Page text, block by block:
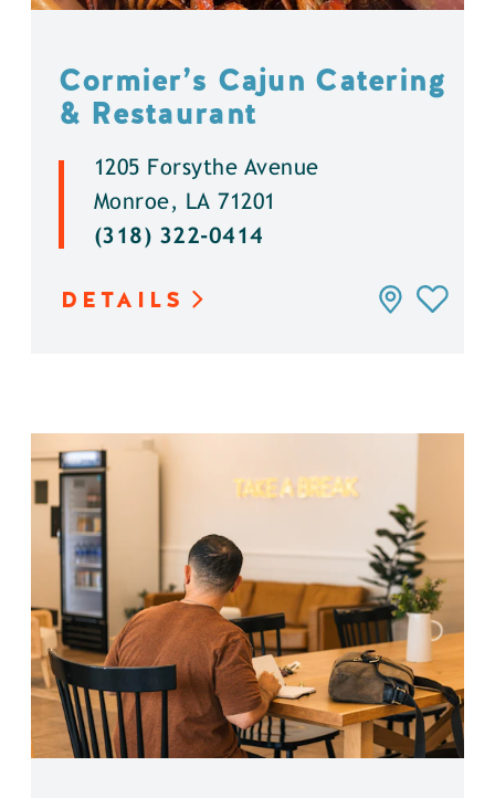
Cormier’s Cajun Catering
& Restaurant
1205 Forsythe Avenue
Monroe, LA 71201
(318) 322-0414
DETAILS